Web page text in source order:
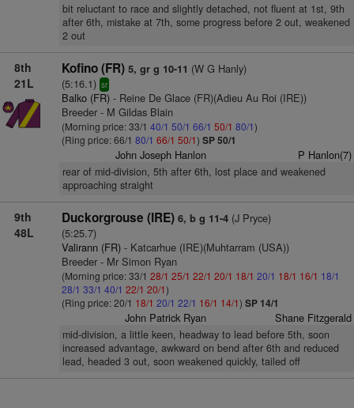
bit reluctant to race and slightly detached, not fluent at 1st, 9th
after 6th, mistake at 7th, some progress before 2 out, weakened
2 out
8th
21L
Kofino (FR) 5, gr g 10-11 (W G Hanly)
(5:16.1) sr
Balko (FR)- Reine De Glace (FR)(Adieu Au Roi (IRE))
Breeder - M Gildas Blain
(Morning price: 33/1 40/1 50/1 66/1 50/1 80/1)
(Ring price: 66/1 80/1 66/1 50/1) SP 50/1
John Joseph Hanlon P Hanlon(7)
rear of mid-division, 5th after 6th, lost place and weakened
approaching straight
9th
48L
Duckorgrouse (IRE) 6, b g 11-4(J Pryce)
(5:25.7)
Valirann (FR)- Katcarhue (IRE)(Muhtarram (USA))
Breeder - Mr Simon Ryan
(Morning price: 33/1 28/1 25/1 22/1 20/1 18/1 20/1 18/1 16/1 18/1
28/1 33/1 40/1 22/1 20/1)
(Ring price: 20/1 18/1 20/1 22/1 16/1 14/1) SP 14/1
John Patrick Ryan Shane Fitzgerald
mid-division, a little keen, headway to lead before 5th, soon
increased advantage, awkward on bend after 6th and reduced
lead, headed 3 out, soon weakened quickly, tailed off